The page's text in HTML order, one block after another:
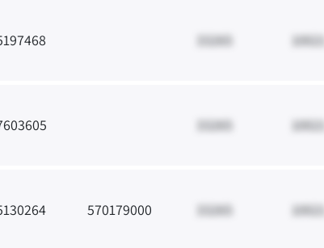
33265 10021
33265 10021
570179000 33265 10021